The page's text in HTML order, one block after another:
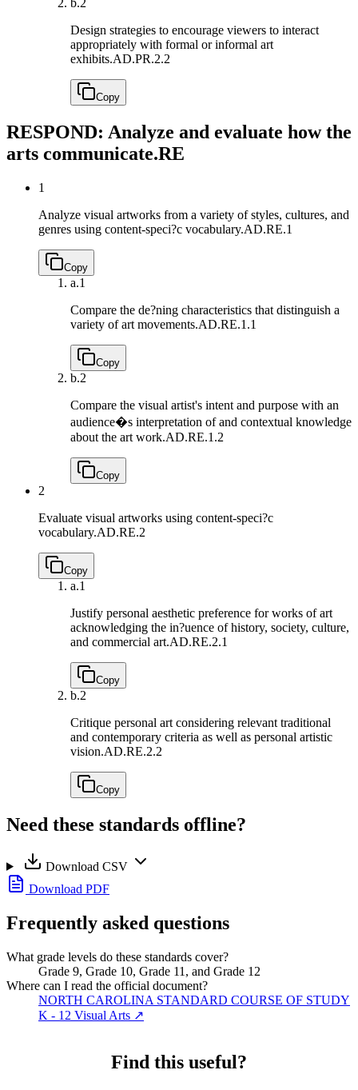
b.2
Design strategies to encourage viewers to interact
appropriately with formal or informal art
exhibits.AD.PR.2.2
Copy
RESPOND: Analyze and evaluate how the
arts communicate.RE
1
Analyze visual artworks from a variety of styles, cultures, and
genres using content-speci?c vocabulary.AD.RE.1
Copy
a.1
Compare the de?ning characteristics that distinguish a
variety of art movements.AD.RE.1.1
Copy
b.2
Compare the visual artist's intent and purpose with an
audience�s interpretation of and contextual knowledge
about the art work.AD.RE.1.2
Copy
2
Evaluate visual artworks using content-speci?c
vocabulary.AD.RE.2
Copy
a.1
Justify personal aesthetic preference for works of art
acknowledging the in?uence of history, society, culture,
and commercial art.AD.RE.2.1
Copy
b.2
Critique personal art considering relevant traditional
and contemporary criteria as well as personal artistic
vision.AD.RE.2.2
Copy
Need these standards offline?
Download CSV
Download PDF
Frequently asked questions
What grade levels do these standards cover?
Grade 9, Grade 10, Grade 11, and Grade 12
Where can I read the official document?
NORTH CAROLINA STANDARD COURSE OF STUDY
K - 12 Visual Arts ↗
Find this useful?